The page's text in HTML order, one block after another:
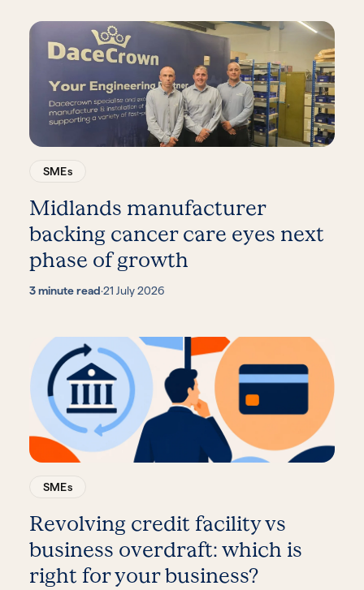
SMEs
Midlands manufacturer
backing cancer care eyes next
phase of growth
3 minute read·21 July 2026
SMEs
Revolving credit facility vs
business overdraft: which is
right for your business?